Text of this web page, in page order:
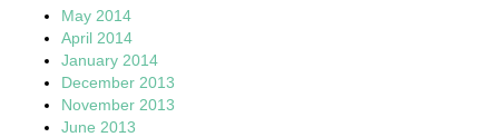
May 2014
April 2014
January 2014
December 2013
November 2013
June 2013